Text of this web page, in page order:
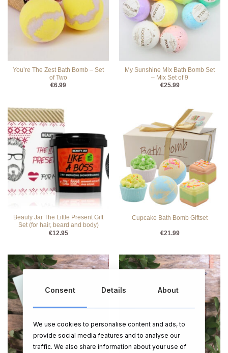
You’re The Zest Bath Bomb – Set
of Two
€6.99
My Sunshine Mix Bath Bomb Set
– Mix Set of 9
€25.99
Beauty Jar The Little Present Gift
Set (for hair, beard and body)
€12.95
Cupcake Bath Bomb Giftset
€21.99
Consent Details About
We use cookies to personalise content and ads, to
provide social media features and to analyse our
traffic. We also share information about your use of